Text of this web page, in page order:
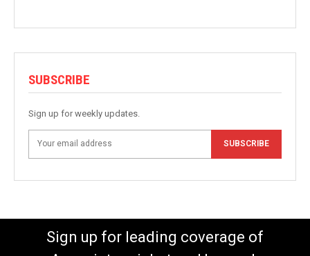
SUBSCRIBE
Sign up for weekly updates.
SUBSCRIBE
Sign up for leading coverage of